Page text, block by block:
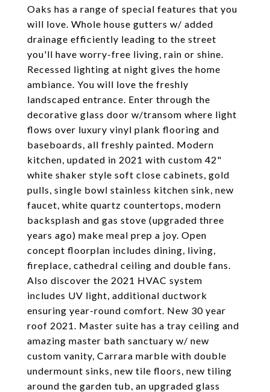
Oaks has a range of special features that you
will love. Whole house gutters w/ added
drainage efficiently leading to the street
you'll have worry-free living, rain or shine.
Recessed lighting at night gives the home
ambiance. You will love the freshly
landscaped entrance. Enter through the
decorative glass door w/transom where light
flows over luxury vinyl plank flooring and
baseboards, all freshly painted. Modern
kitchen, updated in 2021 with custom 42"
white shaker style soft close cabinets, gold
pulls, single bowl stainless kitchen sink, new
faucet, white quartz countertops, modern
backsplash and gas stove (upgraded three
years ago) make meal prep a joy. Open
concept floorplan includes dining, living,
fireplace, cathedral ceiling and double fans.
Also discover the 2021 HVAC system
includes UV light, additional ductwork
ensuring year-round comfort. New 30 year
roof 2021. Master suite has a tray ceiling and
amazing master bath sanctuary w/ new
custom vanity, Carrara marble with double
undermount sinks, new tile floors, new tiling
around the garden tub, an upgraded glass